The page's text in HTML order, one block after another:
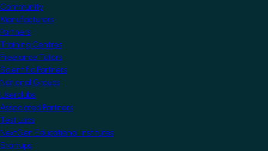
Community
Manufacturers
Partners
Training Centres
Freelance Tutors
Scientific Partners
National Groups
Userclubs
Associated Partners
Test Labs
NextGen Educational Institutes
Startups